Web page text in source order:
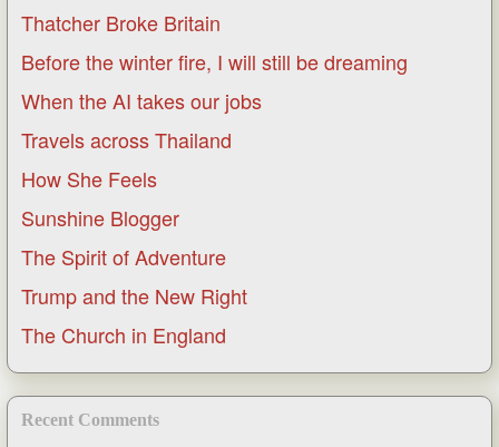
Thatcher Broke Britain
Before the winter fire, I will still be dreaming
When the AI takes our jobs
Travels across Thailand
How She Feels
Sunshine Blogger
The Spirit of Adventure
Trump and the New Right
The Church in England
Recent Comments